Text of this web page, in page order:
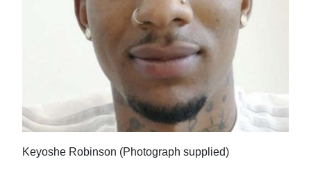
RG
Podcast
Keyoshe Robinson (Photograph supplied)